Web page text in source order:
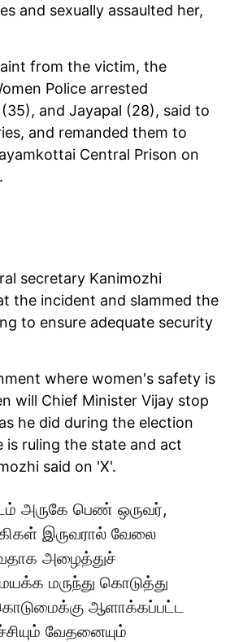
and sexually assaulted her,
from the victim, the
Police arrested
and Jayapal (28), said to
and remanded them to
Central Prison on
secretary Kanimozhi
the incident and slammed the
to ensure adequate security
where women's safety is
will Chief Minister Vijay stop
he did during the election
is ruling the state and act
said on 'X'.
அருகே பெண் ஒருவர்,
இருவரால் வேலை
அழைத்துச்
மருந்து கொடுத்து
ஆளாக்கப்பட்ட
வேதனையும்